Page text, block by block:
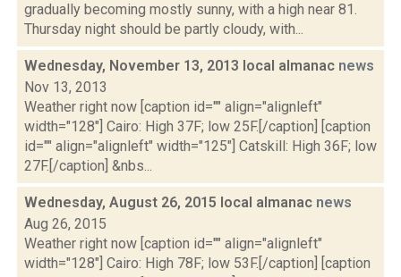
gradually becoming mostly sunny, with a high near 81.
Thursday night should be partly cloudy, with...
Wednesday, November 13, 2013 local almanac news
Nov 13, 2013
Weather right now [caption id="" align="alignleft"
width="128"] Cairo: High 37F; low 25F.[/caption] [caption
id="" align="alignleft" width="125"] Catskill: High 36F; low
27F.[/caption] &nbs...
Wednesday, August 26, 2015 local almanac news
Aug 26, 2015
Weather right now [caption id="" align="alignleft"
width="128"] Cairo: High 78F; low 53F.[/caption] [caption